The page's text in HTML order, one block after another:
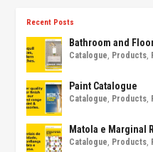
Recent Posts
Bathroom and
Catalogue, Products,
Paint Catalogue
Catalogue, Products,
Matola e Marginal
Catalogue, Products,